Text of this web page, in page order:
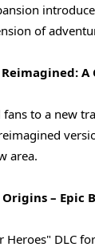
of
A
fans to a new
area.
– Epic
Heroes" DLC